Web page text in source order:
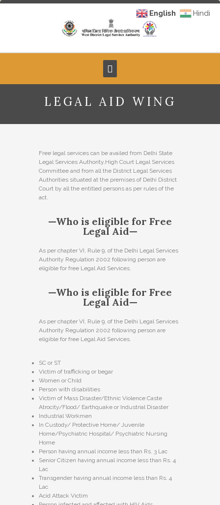
LEGAL AID WING
Free legal services can be availed from Delhi State
Legal Services Authority,High Court Legal Services
Committee and from all the District Legal Services
Authorities situated at the premises of Delhi District
Court by all the entitled persons as per rules of the
act.
—Who is eligible for Free
Legal Aid—
As per chapter VI, Rule 9, of the Delhi Legal Services
Authority Regulation 2002 following person are
eligible for free Legal Aid Services.
—Who is eligible for Free
Legal Aid—
As per chapter VI, Rule 9, of the Delhi Legal Services
Authority Regulation 2002 following person are
eligible for free Legal Aid Services.
SC or ST
Victim of trafficking or begar
Women or Child
Person with disabilities
Victim of Mass Disaster/Ethnic Violence Caste
Atrocity/Flood/ Earthquake or Industrial Disaster
Industrial Workmen
In Custody/ Protective Home/ Juvenile
Home/Psychiatric Hospital/ Psychiatric Nursing
Home
Person having annual income less than Rs. 3 Lac
Senior Citizen having annual income less than Rs. 4
Lac
Transgender having annual income less than Rs. 4
Lac
Acid Attack Victim
English Hindi